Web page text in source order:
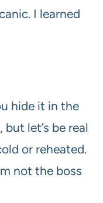
I learned
hide it in the
let’s be real
or reheated.
not the boss